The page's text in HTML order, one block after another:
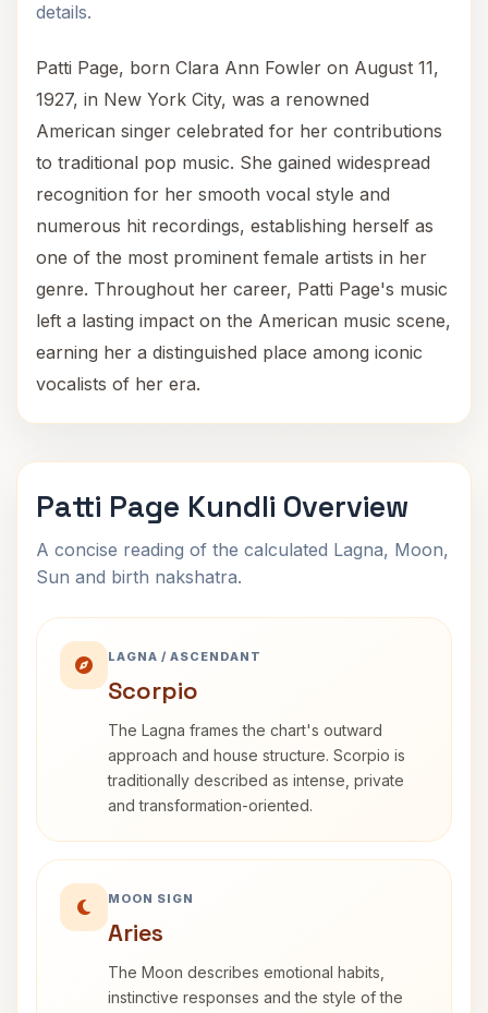
details.
Patti Page, born Clara Ann Fowler on August 11,
1927, in New York City, was a renowned
American singer celebrated for her contributions
to traditional pop music. She gained widespread
recognition for her smooth vocal style and
numerous hit recordings, establishing herself as
one of the most prominent female artists in her
genre. Throughout her career, Patti Page's music
left a lasting impact on the American music scene,
earning her a distinguished place among iconic
vocalists of her era.
Patti Page Kundli Overview
A concise reading of the calculated Lagna, Moon,
Sun and birth nakshatra.
LAGNA / ASCENDANT
Scorpio
The Lagna frames the chart's outward
approach and house structure. Scorpio is
traditionally described as intense, private
and transformation-oriented.
MOON SIGN
Aries
The Moon describes emotional habits,
instinctive responses and the style of the